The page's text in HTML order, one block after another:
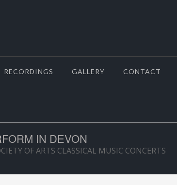
RECORDINGS GALLERY CONTACT
IN DEVON
OF ARTS CLASSICAL MUSIC CONCERTS